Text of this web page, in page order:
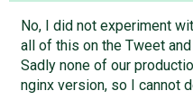
No, I did not experiment
all of this on the Tweet
Sadly none of our
nginx version, so I cannot